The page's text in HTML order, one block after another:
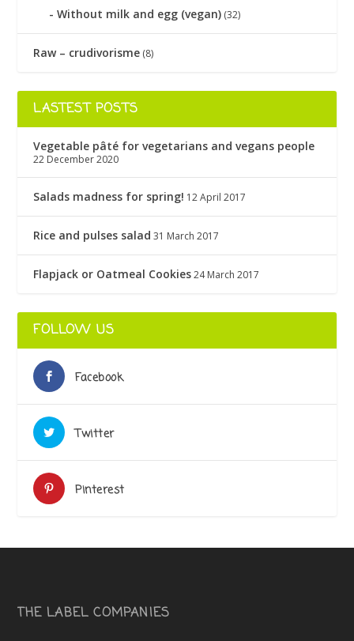
Without milk and egg (vegan) (32)
Raw – crudivorisme (8)
LASTEST POSTS
Vegetable pâté for vegetarians and vegans people
22 December 2020
Salads madness for spring! 12 April 2017
Rice and pulses salad 31 March 2017
Flapjack or Oatmeal Cookies 24 March 2017
FOLLOW US
Facebook
Twitter
Pinterest
THE LABEL COMPANIES